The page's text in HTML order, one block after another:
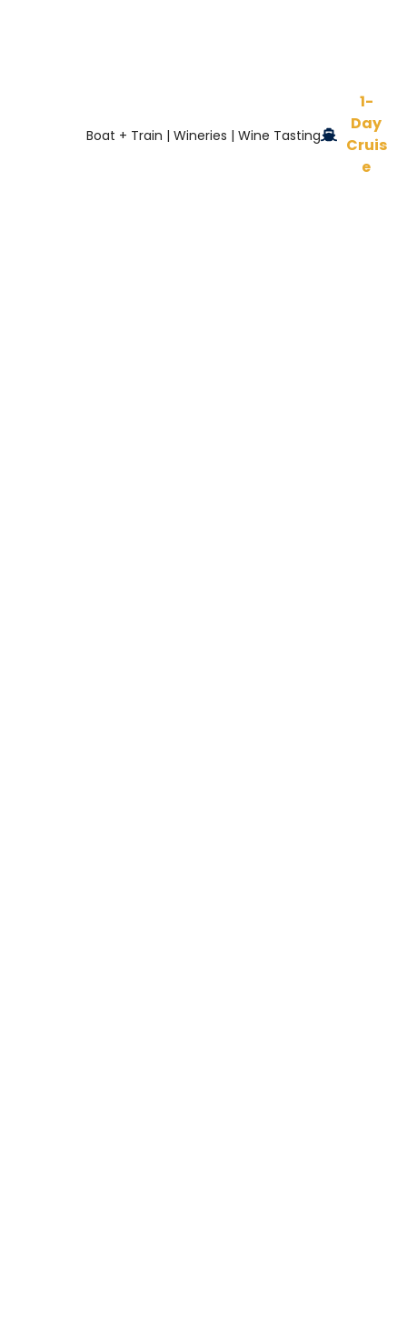
Boat + Train | Wineries | Wine Tasting
1-
Day
Cruis
e